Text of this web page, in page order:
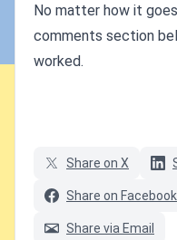
No matter how it
comments section
worked.
Share on X
Share on Facebook
Share via Email